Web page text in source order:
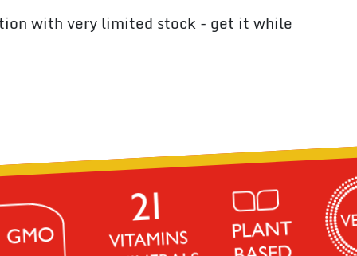
with very limited stock - get it while